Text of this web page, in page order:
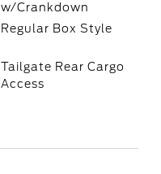
w/Crankdown
Regular Box Style
Tailgate Rear Cargo
Access